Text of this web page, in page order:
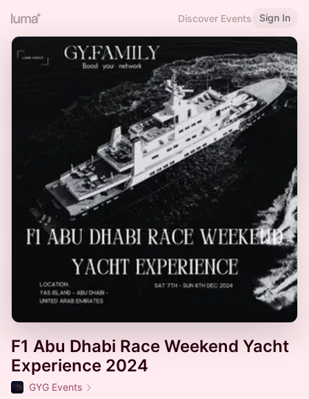
Discover Events Sign In
F1 Abu Dhabi Race Weekend Yacht
Experience 2024
GYG Events